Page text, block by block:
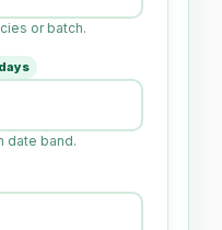
or batch.
days
date band.